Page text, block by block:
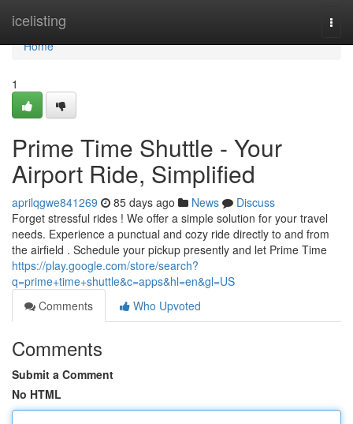
icelisting
Home
Home
1
Prime Time Shuttle - Your
Airport Ride, Simplified
aprilqgwe841269 85 days ago News
Discuss
Forget stressful rides ! We offer a simple solution for your travel
needs. Experience a punctual and cozy ride directly to and from
the airfield . Schedule your pickup presently and let Prime Time
https://play.google.com/store/search?
q=prime+time+shuttle&c=apps&hl=en&gl=US
Comments
Who Upvoted
Comments
Submit a Comment
No HTML